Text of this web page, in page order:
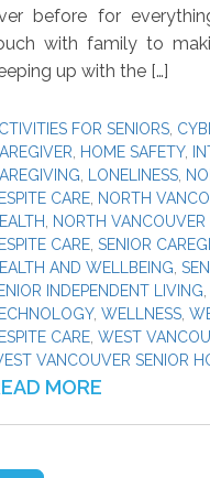
before for
with family to
up with the […]
FOR SENIORS,
HOME SAFETY,
LONELINESS,
CARE, NORTH
NORTH
CARE, SENIOR
AND WELLBEING
INDEPENDENT LIVING
, WELLNESS,
CARE, WEST
VANCOUVER SENIOR
MORE